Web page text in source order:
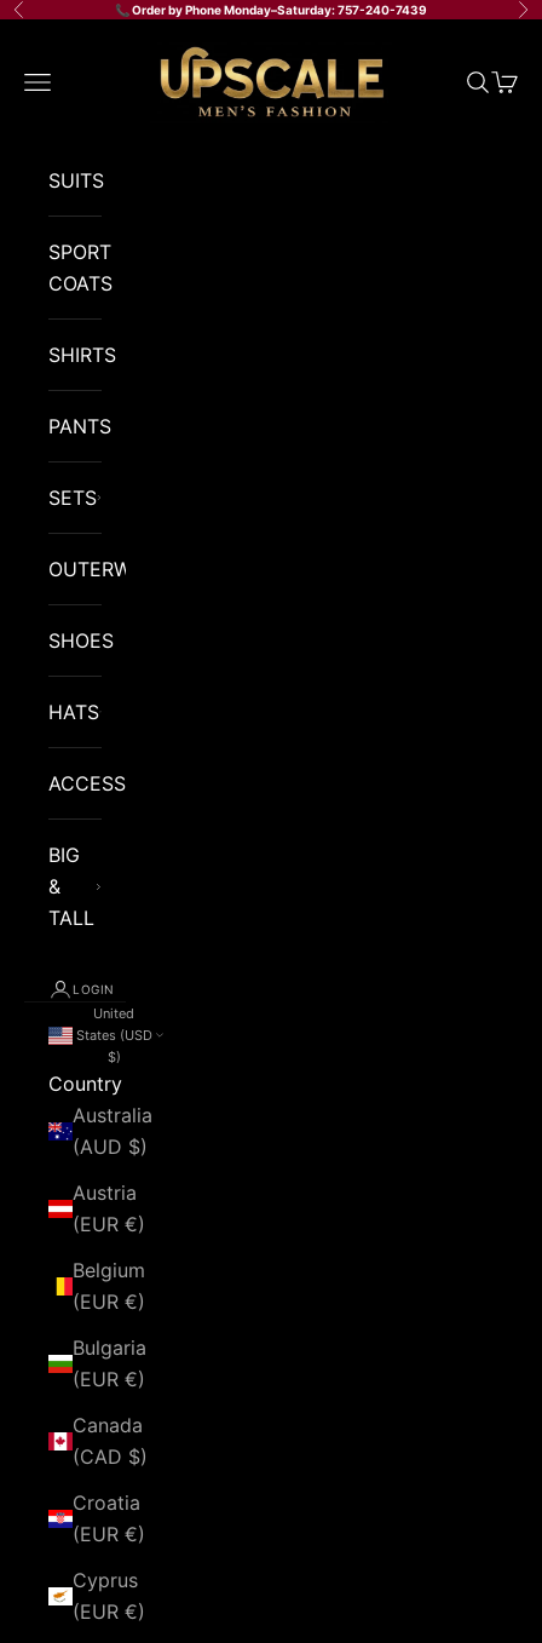
Skip to content
Previous 📞 Order by Phone Monday–Saturday: 757-240-7439
Upscale Men's Fashion
Navigation menu
Search
Cart
SUITS
SPORT
COATS
SHIRTS
PANTS
SETS
OUTERWEAR
SHOES
HATS
ACCESSORIES
BIG
&
TALL
LOGIN
United
States (USD
$)
Country
Australia
(AUD $)
Austria
(EUR €)
Belgium
(EUR €)
Bulgaria
(EUR €)
Canada
(CAD $)
Croatia
(EUR €)
Cyprus
(EUR €)